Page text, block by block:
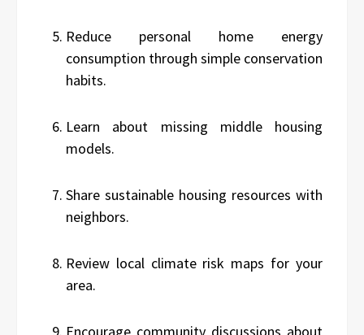
Reduce personal home energy
consumption through simple conservation
habits.
Learn about missing middle housing
models.
Share sustainable housing resources with
neighbors.
Review local climate risk maps for your
area.
Encourage community discussions about